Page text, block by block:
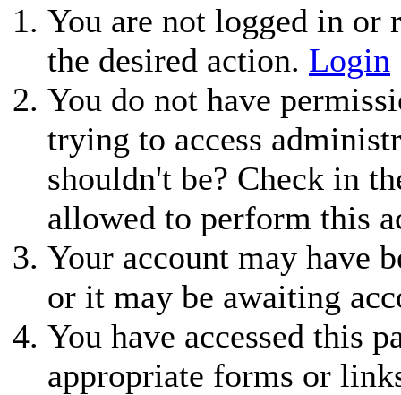
You are not logged in or
the desired action. Login
You do not have
trying to access
shouldn't be? Check in
allowed to perform this
Your account may have
or it may be awaiting
You have accessed this
appropriate forms or